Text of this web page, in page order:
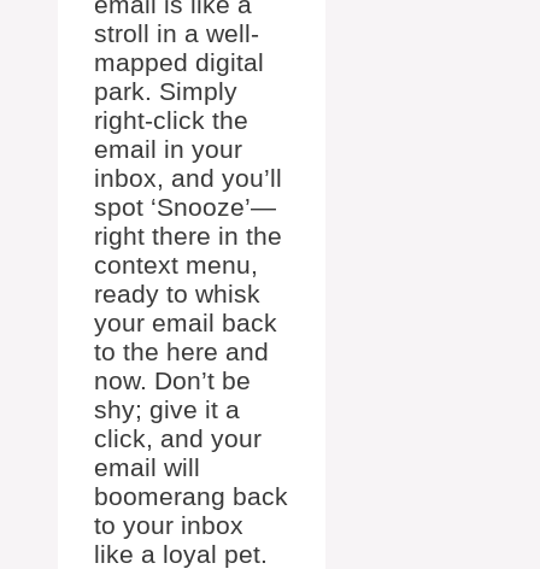
stroll in a well-
mapped digital
park. Simply
right-click the
email in your
inbox, and you’ll
spot ‘Snooze’—
right there in the
context menu,
ready to whisk
your email back
to the here and
now. Don’t be
shy; give it a
click, and your
email will
boomerang back
to your inbox
like a loyal pet.